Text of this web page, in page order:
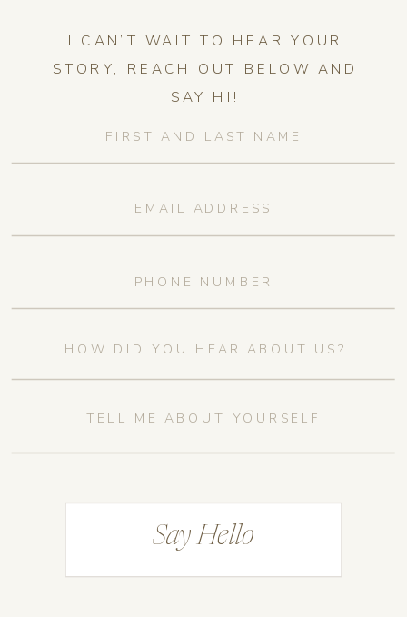
Say Hello
I CAN’T WAIT TO HEAR YOUR
STORY, REACH OUT BELOW AND
SAY HI!